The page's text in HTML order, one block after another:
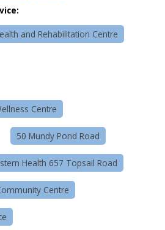
and Rehabilitation Centre
Centre
50 Mundy Pond Road
Health 657 Topsail Road
Centre